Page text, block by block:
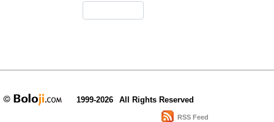
1999-2026 All Rights Reserved
RSS Feed